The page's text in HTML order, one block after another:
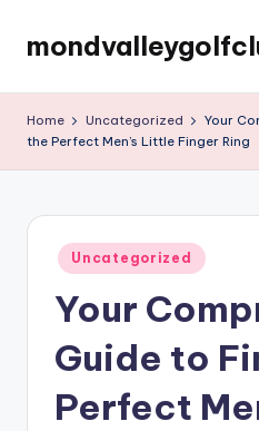
Skip
content
Home Uncategorized
Your
the Perfect Men’s Little Finger Ring
Posted
in
Uncategorized
Your
Guide to
Perfect